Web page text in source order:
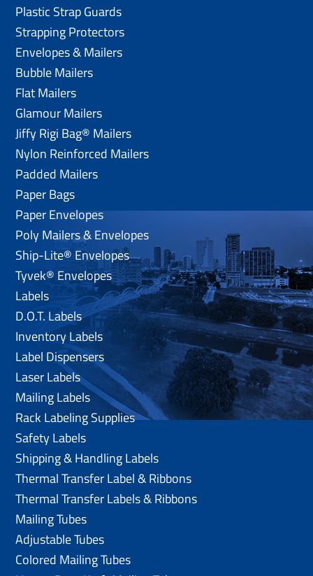
Plastic Strap Guards
Strapping Protectors
Envelopes & Mailers
Bubble Mailers
Flat Mailers
Glamour Mailers
Jiffy Rigi Bag® Mailers
Nylon Reinforced Mailers
Padded Mailers
Paper Bags
Paper Envelopes
Poly Mailers & Envelopes
Ship-Lite® Envelopes
Tyvek® Envelopes
Labels
D.O.T. Labels
Inventory Labels
Label Dispensers
Laser Labels
Mailing Labels
Rack Labeling Supplies
Safety Labels
Shipping & Handling Labels
Thermal Transfer Label & Ribbons
Thermal Transfer Labels & Ribbons
Mailing Tubes
Adjustable Tubes
Colored Mailing Tubes